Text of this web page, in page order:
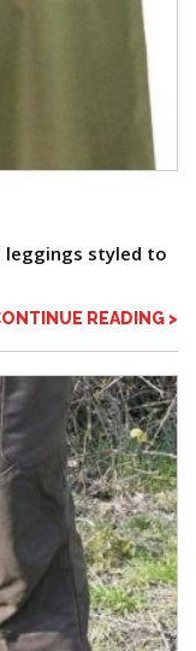
leggings styled to
READING >